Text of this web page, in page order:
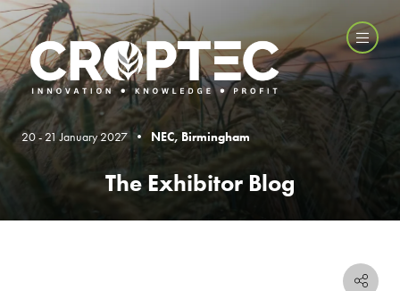
20 - 21 January 2027 • NEC, Birmingham
The Exhibitor Blog